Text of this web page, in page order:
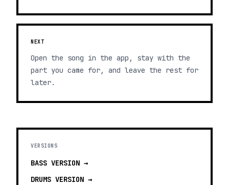
NEXT
Open the song in the app, stay with the
part you came for, and leave the rest for
later.
VERSIONS
BASS VERSION →
DRUMS VERSION →